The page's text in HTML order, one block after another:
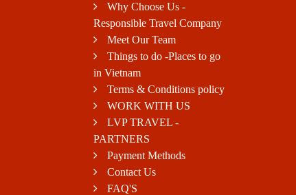
Why Choose Us -
Responsible Travel Company
Meet Our Team
Things to do -Places to go
in Vietnam
Terms & Conditions policy
WORK WITH US
LVP TRAVEL -
PARTNERS
Payment Methods
Contact Us
FAQ'S